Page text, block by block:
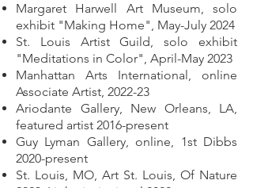
Margaret Harwell Art Museum, solo
exhibit "Making Home", May-July 2024
St. Louis Artist Guild, solo exhibit
"Meditations in Color", April-May 2023
Manhattan Arts International, online
Associate Artist, 2022-23
Ariodante Gallery, New Orleans, LA,
featured artist 2016-present
Guy Lyman Gallery, online, 1st Dibbs
2020-present
St. Louis, MO, Art St. Louis, Of Nature